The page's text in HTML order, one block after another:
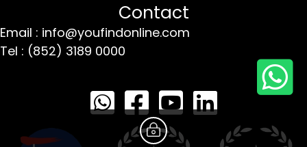
Contact
Email : info@youfindonline.com
Tel : (852) 3189 0000